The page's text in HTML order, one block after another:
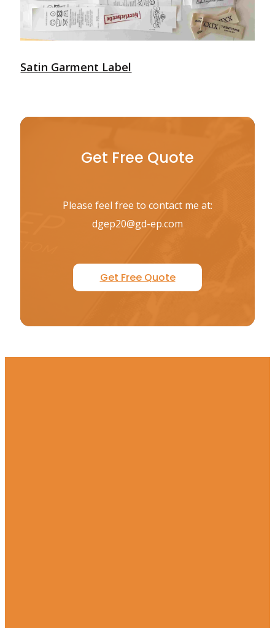
Satin Garment Label
Get Free Quote
Please feel free to contact me at:
dgep20@gd-ep.com
Get Free Quote